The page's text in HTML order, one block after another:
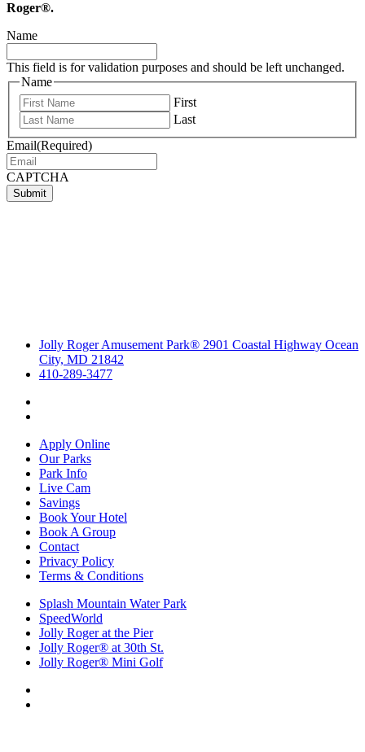
Roger®.
Name
This field is for validation purposes and should be left unchanged.
Name
First
Last
Email(Required)
CAPTCHA
Submit
Jolly Roger Amusement Park® 2901 Coastal Highway Ocean
City, MD 21842
410-289-3477
Apply Online
Our Parks
Park Info
Live Cam
Savings
Book Your Hotel
Book A Group
Contact
Privacy Policy
Terms & Conditions
Splash Mountain Water Park
SpeedWorld
Jolly Roger at the Pier
Jolly Roger® at 30th St.
Jolly Roger® Mini Golf